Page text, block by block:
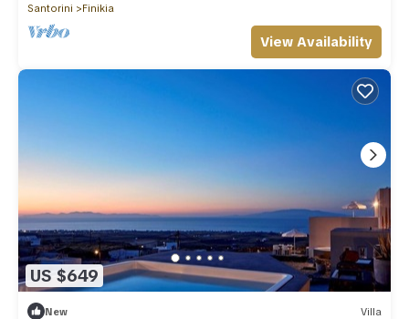
Santorini
Finikia
View Availability
US $649
New Villa